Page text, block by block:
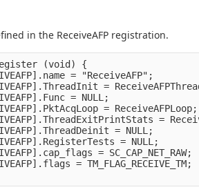
in the ReceiveAFP registration.
(void) {
= "ReceiveAFP";
=
= NULL;
= ReceiveAFPLoop;
=
= NULL;
= NULL;
= SC_CAP_NET_RAW;
= TM_FLAG_RECEIVE_TM;